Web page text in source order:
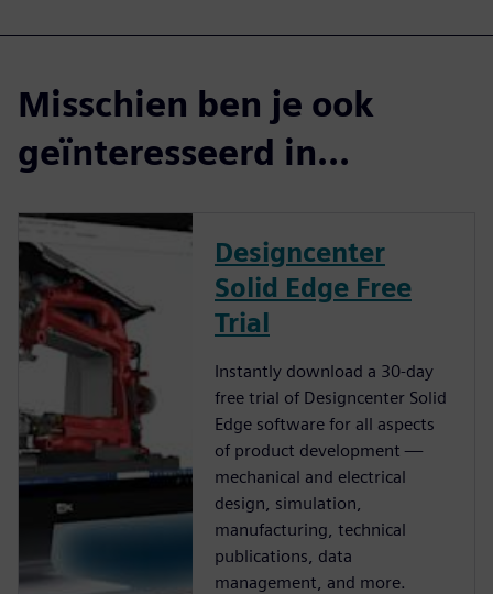
Misschien ben je ook
geïnteresseerd in...
Designcenter
Solid Edge Free
Trial
Instantly download a 30-day
free trial of Designcenter Solid
Edge software for all aspects
of product development —
mechanical and electrical
design, simulation,
manufacturing, technical
publications, data
management, and more.